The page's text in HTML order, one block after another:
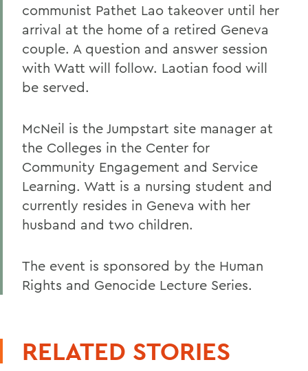
communist Pathet Lao takeover until her
arrival at the home of a retired Geneva
couple. A question and answer session
with Watt will follow. Laotian food will
be served.
McNeil is the Jumpstart site manager at
the Colleges in the Center for
Community Engagement and Service
Learning. Watt is a nursing student and
currently resides in Geneva with her
husband and two children.
The event is sponsored by the Human
Rights and Genocide Lecture Series.
RELATED STORIES